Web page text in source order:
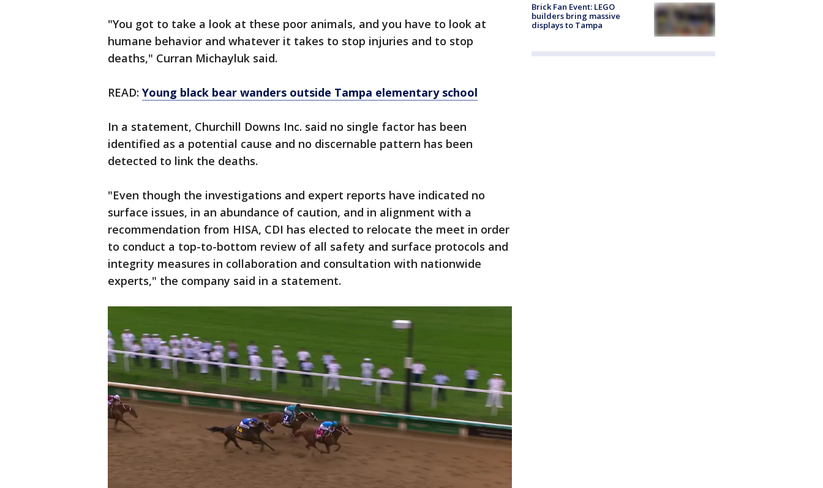
"You got to take a look at these poor animals, and you have to look at
humane behavior and whatever it takes to stop injuries and to stop
deaths," Curran Michayluk said.
READ: Young black bear wanders outside Tampa elementary school
In a statement, Churchill Downs Inc. said no single factor has been
identified as a potential cause and no discernable pattern has been
detected to link the deaths.
"Even though the investigations and expert reports have indicated no
surface issues, in an abundance of caution, and in alignment with a
recommendation from HISA, CDI has elected to relocate the meet in order
to conduct a top-to-bottom review of all safety and surface protocols and
integrity measures in collaboration and consultation with nationwide
experts," the company said in a statement.
Brick Fan Event: LEGO
builders bring massive
displays to Tampa